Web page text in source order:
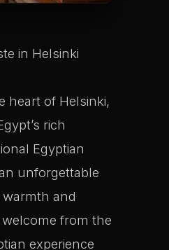
in Helsinki
heart of Helsinki,
rich
Egyptian
unforgettable
and
from the
experience